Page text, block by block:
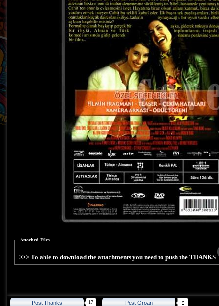
Attached Files
>>> To able to download the attachments you need to push the THANKS
Post Thanks 17 Post Groan